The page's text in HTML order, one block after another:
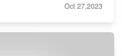
Oct 27,2023